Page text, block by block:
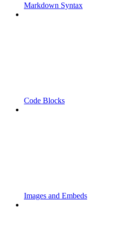
Markdown Syntax
Code Blocks
Images and Embeds